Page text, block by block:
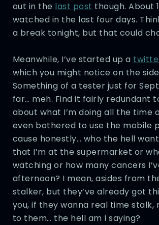
out in the last post though. About
watched in the last four days.
a break tonight, but that could
Meanwhile, I’ve started up a
which you might notice on the
Something of a tester just for
far… meh. Find it fairly redundant
about what I’m doing all the time
even bothered to use the mobile
cause honestly… who the hell
that I’m at the supermarket or
watching or how many cancers
afternoon? I mean, asides from
stalker, but they’ve already got
you, if they wanna real time stalk,
to them… the hell am I saying?